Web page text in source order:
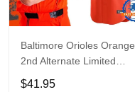
Baltimore Orioles Orange
2nd Alternate Limited
Player Baseball Jersey
$41.95